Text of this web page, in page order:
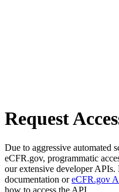
Request
Due to aggressive automated
eCFR.gov, programmatic
our extensive developer APIs.
documentation oreCFR.gov
how to access the API.